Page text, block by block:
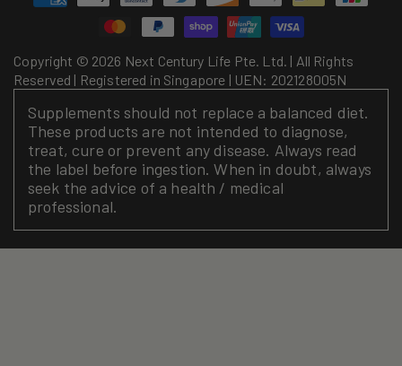
Copyright © 2026 Next Century Life Pte. Ltd. | All Rights
Reserved | Registered in Singapore | UEN: 202128005N
methods
Supplements should not replace a balanced diet.
These products are not intended to diagnose,
treat, cure or prevent any disease. Always read
the label before ingestion. When in doubt, always
seek the advice of a health / medical
professional.